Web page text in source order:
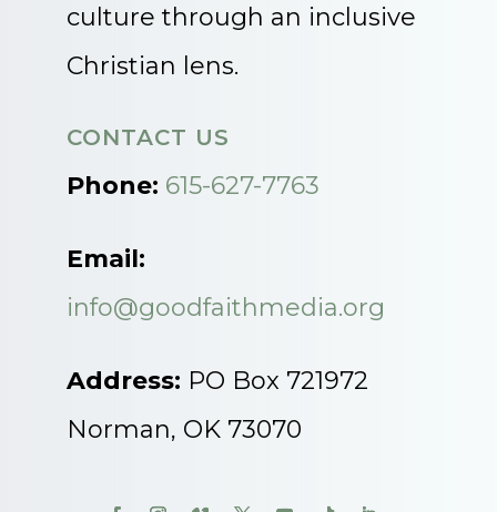
culture through an inclusive
Christian lens.
CONTACT US
Phone: 615-627-7763
Email:
info@goodfaithmedia.org
Address: PO Box 721972
Norman, OK 73070